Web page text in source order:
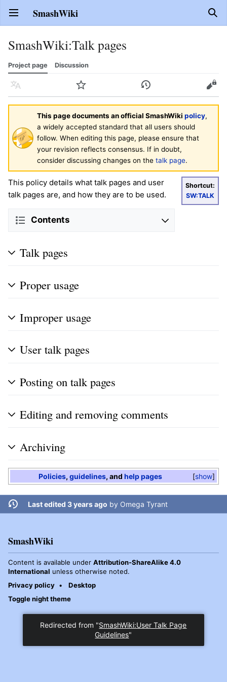
Open main menu SmashWiki
SmashWiki:Talk pages
Project page Discussion
Language Watch History Edit
This page documents an official SmashWiki policy,
a widely accepted standard that all users should
follow. When editing this page, please ensure that
your revision reflects consensus. If in doubt,
consider discussing changes on the talk page.
Shortcut:
SW:TALK
This policy details what talk pages and user
talk pages are, and how they are to be used.
Contents
Talk pages
Proper usage
Improper usage
User talk pages
Posting on talk pages
Editing and removing comments
Archiving
show
Policies, guidelines, and help pages
Last edited 3 years ago by Omega Tyrant
SmashWiki
Content is available under Attribution-ShareAlike 4.0
International unless otherwise noted.
Privacy policy
Desktop
Toggle night theme
Redirected from "SmashWiki:User Talk Page
Guidelines"